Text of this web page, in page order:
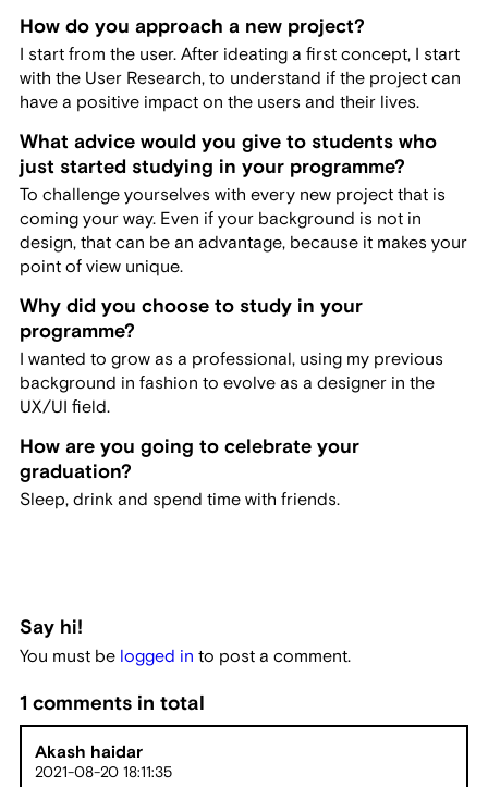
How do you approach a new project?
I start from the user. After ideating a first concept, I start
with the User Research, to understand if the project can
have a positive impact on the users and their lives.
What advice would you give to students who
just started studying in your programme?
To challenge yourselves with every new project that is
coming your way. Even if your background is not in
design, that can be an advantage, because it makes your
point of view unique.
Why did you choose to study in your
programme?
I wanted to grow as a professional, using my previous
background in fashion to evolve as a designer in the
UX/UI field.
How are you going to celebrate your
graduation?
Sleep, drink and spend time with friends.
Say hi!
You must be logged in to post a comment.
1 comments in total
Akash haidar
2021-08-20 18:11:35